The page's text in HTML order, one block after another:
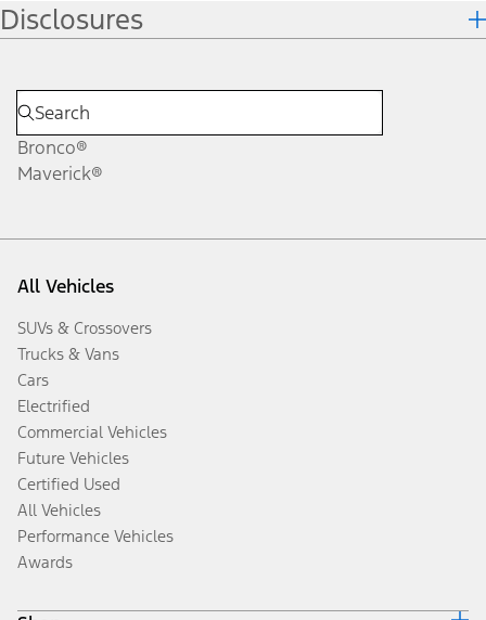
Disclosures
Bronco®
Maverick®
All Vehicles
SUVs & Crossovers
Trucks & Vans
Cars
Electrified
Commercial Vehicles
Future Vehicles
Certified Used
All Vehicles
Performance Vehicles
Awards